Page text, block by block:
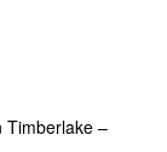
Timberlake–